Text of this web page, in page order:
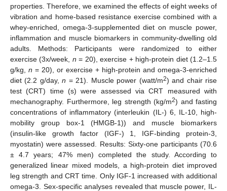
properties. Therefore, we examined the effects of eight weeks of
vibration and home-based resistance exercise combined with a
whey-enriched, omega-3-supplemented diet on muscle power,
inflammation and muscle biomarkers in community-dwelling old
adults. Methods: Participants were randomized to either
exercise (3x/week, n = 20), exercise + high-protein diet (1.2–1.5
g/kg, n = 20), or exercise + high-protein and omega-3-enriched
diet (2.2 g/day,n = 21). Muscle power (watt/m2) and chair rise
test (CRT) time (s) were assessed via CRT measured with
mechanography. Furthermore, leg strength (kg/m2) and fasting
concentrations of inflammatory (interleukin (IL-) 6, IL-10, high-
mobility group box-1 (HMGB-1)) and muscle biomarkers
(insulin-like growth factor (IGF-) 1, IGF-binding protein-3,
myostatin) were assessed. Results: Sixty-one participants (70.6
± 4.7 years; 47% men) completed the study. According to
generalized linear mixed models, a high-protein diet improved
leg strength and CRT time. Only IGF-1 increased with additional
omega-3. Sex-specific analyses revealed that muscle power, IL-